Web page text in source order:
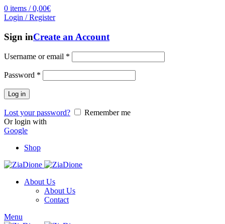
0 items / 0,00€
Login / Register
Sign inCreate an Account
Username or email *
Password *
Log in
Lost your password?
Remember me
Or login with
Google
Shop
About Us
About Us
Contact
Menu